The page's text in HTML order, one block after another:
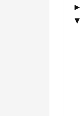
►
▼